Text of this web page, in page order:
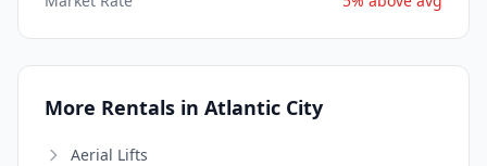
More Rentals in Atlantic City
Aerial Lifts